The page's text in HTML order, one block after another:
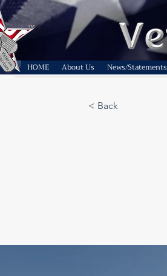
HOME About Us News/Statements
< Back